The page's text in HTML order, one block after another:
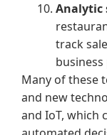
Analytic
track
Many of these
and new
and IoT, which